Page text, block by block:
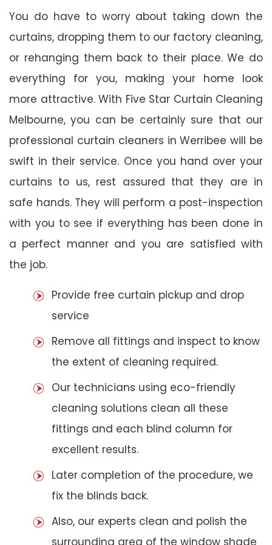
You do have to worry about taking down the
curtains, dropping them to our factory cleaning,
or rehanging them back to their place. We do
everything for you, making your home look
more attractive. With Five Star Curtain Cleaning
Melbourne, you can be certainly sure that our
professional curtain cleaners in Werribee will be
swift in their service. Once you hand over your
curtains to us, rest assured that they are in
safe hands. They will perform a post-inspection
with you to see if everything has been done in
a perfect manner and you are satisfied with
the job.
Provide free curtain pickup and drop
service
Remove all fittings and inspect to know
the extent of cleaning required.
Our technicians using eco-friendly
cleaning solutions clean all these
fittings and each blind column for
excellent results.
Later completion of the procedure, we
fix the blinds back.
Also, our experts clean and polish the
surrounding area of the window shade